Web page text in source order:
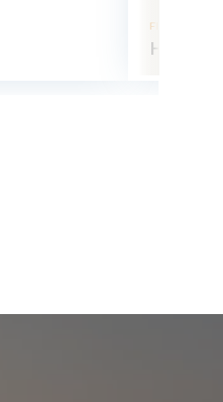
FISHERMANS